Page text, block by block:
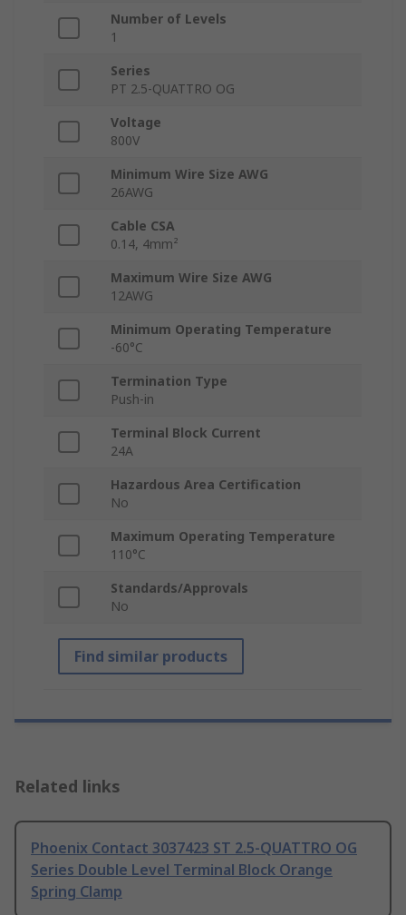
Number of Levels
1
Series
PT 2.5-QUATTRO OG
Voltage
800V
Minimum Wire Size AWG
26AWG
Cable CSA
0.14, 4mm²
Maximum Wire Size AWG
12AWG
Minimum Operating Temperature
-60°C
Termination Type
Push-in
Terminal Block Current
24A
Hazardous Area Certification
No
Maximum Operating Temperature
110°C
Standards/Approvals
No
Find similar products
Related links
Phoenix Contact 3037423 ST 2.5-QUATTRO OG
Series Double Level Terminal Block Orange
Spring Clamp